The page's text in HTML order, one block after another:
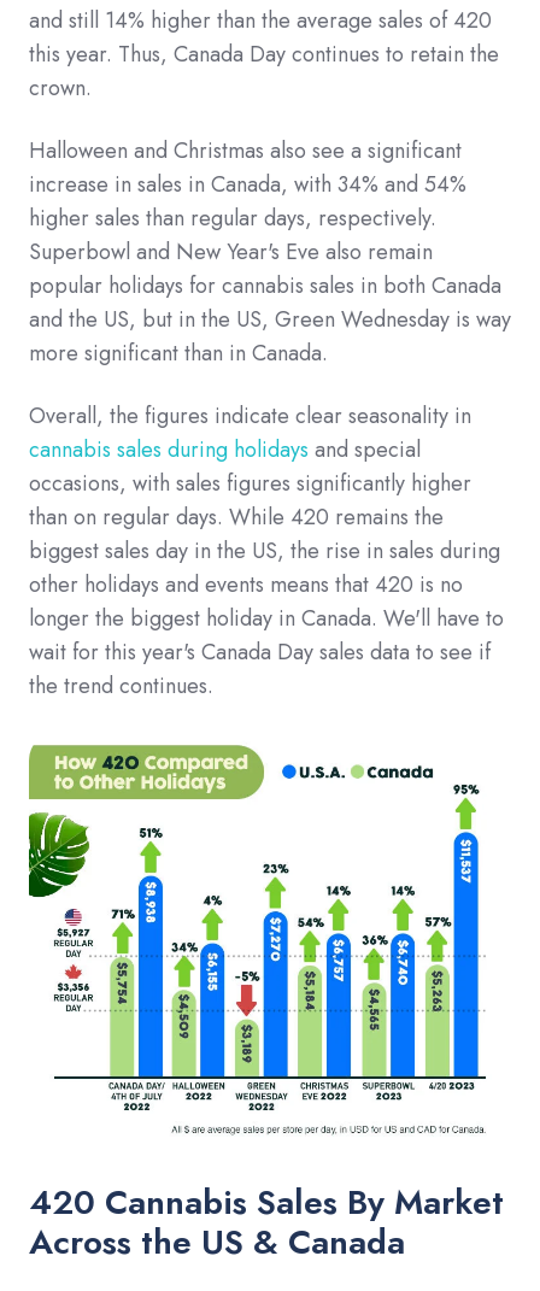
and still 14% higher than the average sales of 420
this year. Thus, Canada Day continues to retain the
crown.
Halloween and Christmas also see a significant
increase in sales in Canada, with 34% and 54%
higher sales than regular days, respectively.
Superbowl and New Year's Eve also remain
popular holidays for cannabis sales in both Canada
and the US, but in the US, Green Wednesday is way
more significant than in Canada.
Overall, the figures indicate clear seasonality in
cannabis sales during holidays and special
occasions, with sales figures significantly higher
than on regular days. While 420 remains the
biggest sales day in the US, the rise in sales during
other holidays and events means that 420 is no
longer the biggest holiday in Canada. We'll have to
wait for this year's Canada Day sales data to see if
the trend continues.
420 Cannabis Sales By Market
Across the US & Canada